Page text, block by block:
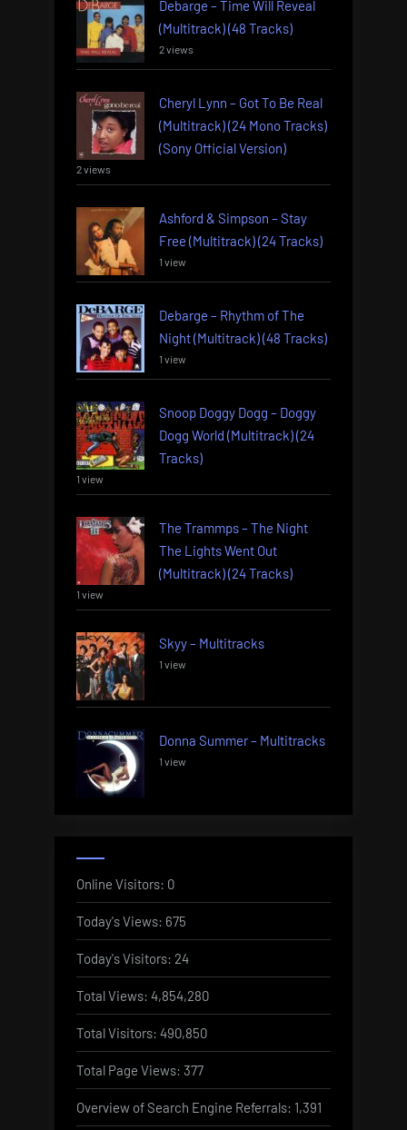
Debarge – Time Will Reveal
(Multitrack) (48 Tracks)
2 views
Cheryl Lynn – Got To Be Real
(Multitrack) (24 Mono Tracks)
(Sony Official Version)
2 views
Ashford & Simpson – Stay
Free (Multitrack) (24 Tracks)
1 view
Debarge – Rhythm of The
Night (Multitrack) (48 Tracks)
1 view
Snoop Doggy Dogg – Doggy
Dogg World (Multitrack) (24
Tracks)
1 view
The Trammps – The Night
The Lights Went Out
(Multitrack) (24 Tracks)
1 view
Skyy – Multitracks
1 view
Donna Summer – Multitracks
1 view
Online Visitors: 0
Today's Views: 675
Today's Visitors: 24
Total Views: 4,854,280
Total Visitors: 490,850
Total Page Views: 377
Overview of Search Engine Referrals: 1,391